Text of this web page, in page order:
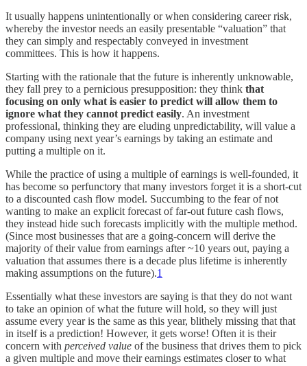
It usually happens unintentionally or when considering career risk,
whereby the investor needs an easily presentable “valuation” that
they can simply and respectably conveyed in investment
committees. This is how it happens.
Starting with the rationale that the future is inherently unknowable,
they fall prey to a pernicious presupposition: they think that
focusing on only what is easier to predict will allow them to
ignore what they cannot predict easily. An investment
professional, thinking they are eluding unpredictability, will value a
company using next year’s earnings by taking an estimate and
putting a multiple on it.
While the practice of using a multiple of earnings is well-founded, it
has become so perfunctory that many investors forget it is a short-cut
to a discounted cash flow model. Succumbing to the fear of not
wanting to make an explicit forecast of far-out future cash flows,
they instead hide such forecasts implicitly with the multiple method.
(Since most businesses that are a going-concern will derive the
majority of their value from earnings after ~10 years out, paying a
valuation that assumes there is a decade plus lifetime is inherently
making assumptions on the future).1
Essentially what these investors are saying is that they do not want
to take an opinion of what the future will hold, so they will just
assume every year is the same as this year, blithely missing that that
in itself is a prediction! However, it gets worse! Often it is their
concern with perceived value of the business that drives them to pick
a given multiple and move their earnings estimates closer to what